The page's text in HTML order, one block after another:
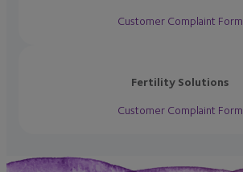
Customer Complaint Form
Fertility Solutions
Customer Complaint Form